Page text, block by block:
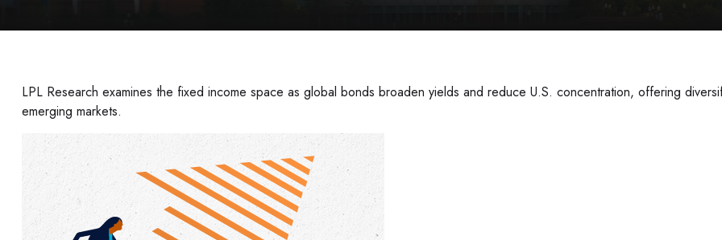
LPL Research examines the fixed income space as global bonds broaden yields and reduce U.S. concentration, offering
emerging markets.